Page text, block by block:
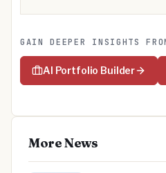
GAIN DEEPER INSIGHTS
AI Portfolio Builder
More News